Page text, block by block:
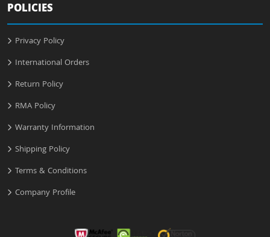
POLICIES
Privacy Policy
International Orders
Return Policy
RMA Policy
Warranty Information
Shipping Policy
Terms & Conditions
Company Profile